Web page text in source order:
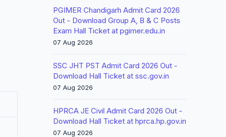
PGIMER Chandigarh Admit Card 2026
Out - Download Group A, B & C Posts
Exam Hall Ticket at pgimer.edu.in
07 Aug 2026
SSC JHT PST Admit Card 2026 Out -
Download Hall Ticket at ssc.gov.in
07 Aug 2026
HPRCA JE Civil Admit Card 2026 Out -
Download Hall Ticket at hprca.hp.gov.in
07 Aug 2026